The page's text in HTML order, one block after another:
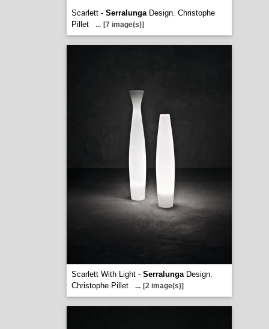
Scarlett - SerralungaDesign. Christophe
Pillet
... [7 image(s)]
Scarlett With Light - SerralungaDesign.
Christophe Pillet
... [2 image(s)]